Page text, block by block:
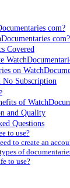
com?
com?
Covered
on
No Subscription
of
and Quality
Questions
to use?
to create an
of
to use?